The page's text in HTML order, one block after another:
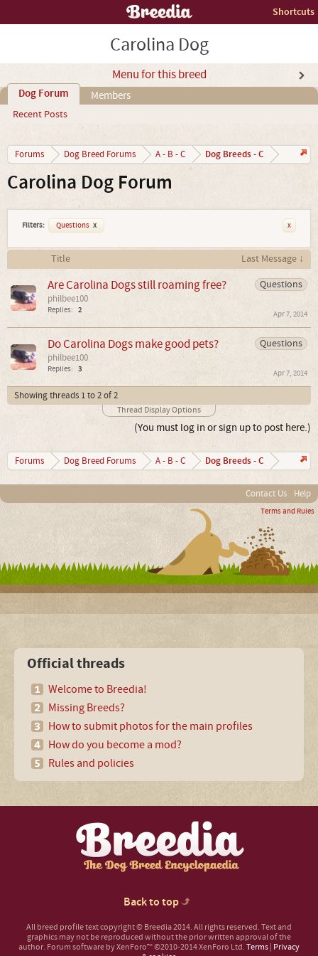
Shortcuts
Carolina Dog
Menu for this breed
Dog Forum
Recent Posts
Members
Forums Dog Breed Forums A - B - C Dog Breeds - C
Carolina Dog Forum
Filters: Questions x x
Title
Last Message ↓
Questions
Are Carolina Dogs still roaming free?
philbee100
Replies: 2 Apr 7, 2014
Questions
Do Carolina Dogs make good pets?
philbee100
Replies: 3 Apr 7, 2014
Showing threads 1 to 2 of 2
Thread Display Options
(You must log in or sign up to post here.)
Forums Dog Breed Forums A - B - C Dog Breeds - C
Contact Us Help
Terms and Rules
Official threads
Welcome to Breedia!
Missing Breeds?
How to submit photos for the main profiles
How do you become a mod?
Rules and policies
Back to top
All breed profile text copyright © Breedia 2014. All rights reserved. Text and
graphics may not be reproduced without the prior written approval of the
author. Forum software by XenForo™©2010-2014 XenForo Ltd. Terms | Privacy